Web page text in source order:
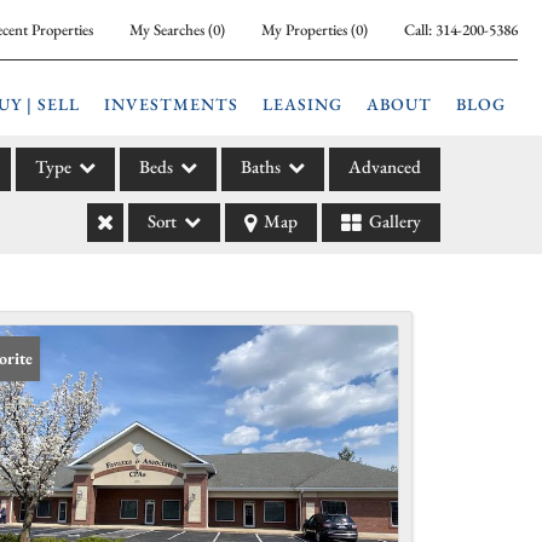
Properties My Searches(0) My Properties(0) Call: 314-200-5386
| SELL INVESTMENTS LEASING ABOUT BLOG
Type
Income
Beds Baths Advanced
Sort Map Gallery